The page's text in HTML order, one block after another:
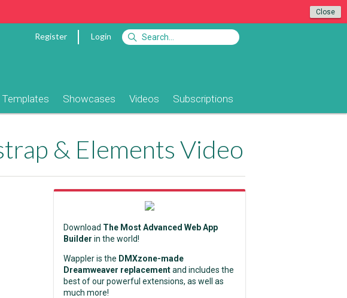
Close
Register Login
Templates Showcases Videos Subscriptions
& Elements Video
Download The Most Advanced Web App
Builder in the world!
Wappler is the DMXzone-made
Dreamweaver replacementand includes the
best of our powerful extensions, as well as
much more!